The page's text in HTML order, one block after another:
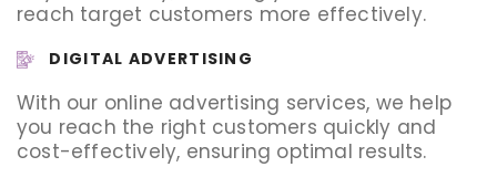
reach target customers more effectively.
DIGITAL ADVERTISING
With our online advertising services, we help
you reach the right customers quickly and
cost-effectively, ensuring optimal results.